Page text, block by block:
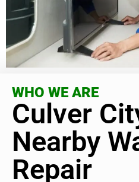
WHO WE ARE
Culver
Nearby
Repair